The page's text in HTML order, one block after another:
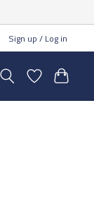
Sign up / Log in